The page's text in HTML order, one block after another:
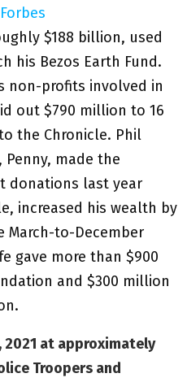
$188 billion, used
his Bezos Earth Fund.
non-profits involved in
out $790 million to 16
the Chronicle. Phil
made the
donations last year
increased his wealth by
March-to-December
gave more than $900
and $300 million
2021 at approximately
Troopers and